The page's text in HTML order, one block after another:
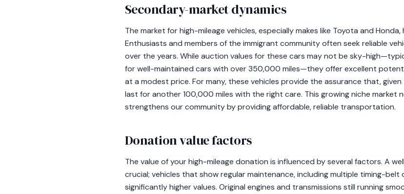
Secondary-market dynamics
The market for high-mileage vehicles, especially makes like Toyota and
Enthusiasts and members of the immigrant community often seek reliable
over the years. While auction values for these cars may not be sky-
for well-maintained cars with over 350,000 miles—they offer excellent
at a modest price. For many, these vehicles provide the assurance that,
last for another 100,000 miles with the right care. This growing niche market
strengthens our community by providing affordable, reliable transportation.
Donation value factors
The value of your high-mileage donation is influenced by several factors. A
crucial; vehicles that show regular maintenance, including multiple timing-belt
significantly higher values. Original engines and transmissions still running